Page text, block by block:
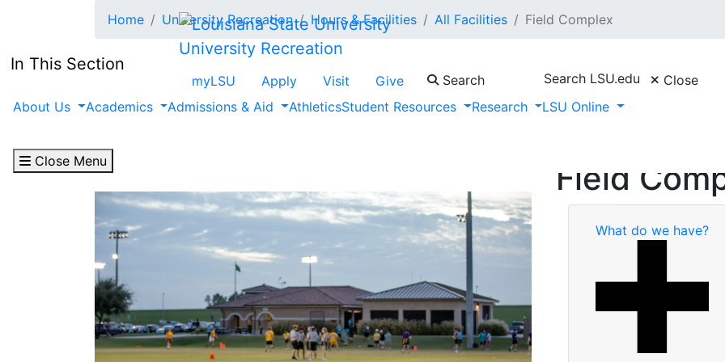
University Recreation
myLSU Apply Visit Give Search Search LSU.edu
Close
About Us
Academics Admissions & Aid AthleticsStudent Resources Research LSU Online
Close Menu
Home University Recreation Hours & Facilities All Facilities Field Complex
In This Section
Field
What do we have?